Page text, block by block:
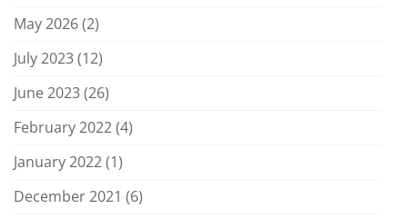
May 2026(2)
July 2023(12)
June 2023(26)
February 2022(4)
January 2022(1)
December 2021 (6)